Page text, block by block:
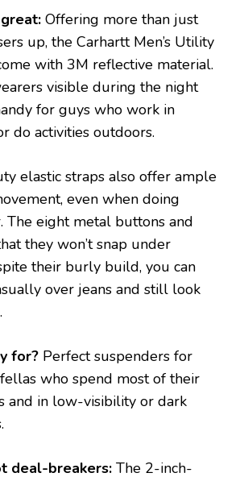
Offering more than just
up, the Carhartt Men’s Utility
with 3M reflective material.
visible during the night
for guys who work in
do activities outdoors.
elastic straps also offer ample
even when doing
The eight metal buttons and
they won’t snap under
their burly build, you can
over jeans and still look
for? Perfect suspenders for
who spend most of their
and in low-visibility or dark
deal-breakers: The 2-inch-